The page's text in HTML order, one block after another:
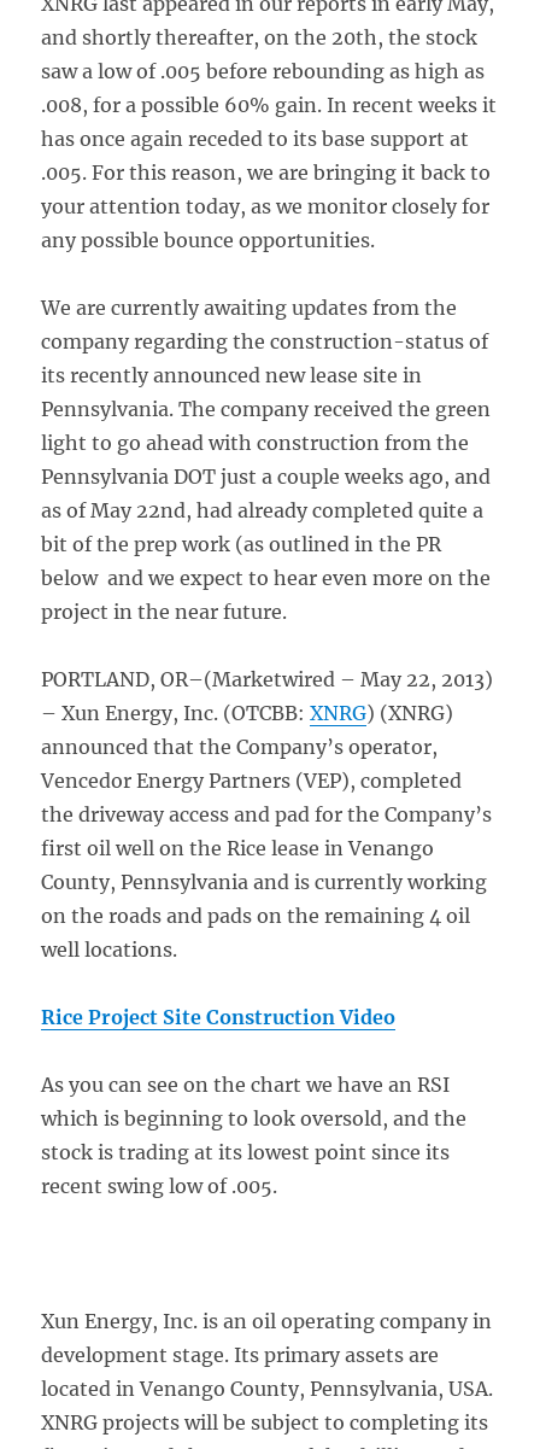
and shortly thereafter, on the 20th, the stock
saw a low of .005 before rebounding as high as
.008, for a possible 60% gain. In recent weeks it
has once again receded to its base support at
.005. For this reason, we are bringing it back to
your attention today, as we monitor closely for
any possible bounce opportunities.
We are currently awaiting updates from the
company regarding the construction-status of
its recently announced new lease site in
Pennsylvania. The company received the green
light to go ahead with construction from the
Pennsylvania DOT just a couple weeks ago, and
as of May 22nd, had already completed quite a
bit of the prep work (as outlined in the PR
below and we expect to hear even more on the
project in the near future.
PORTLAND, OR–(Marketwired – May 22, 2013)
– Xun Energy, Inc. (OTCBB:XNRG) (XNRG)
announced that the Company’s operator,
Vencedor Energy Partners (VEP), completed
the driveway access and pad for the Company’s
first oil well on the Rice lease in Venango
County, Pennsylvania and is currently working
on the roads and pads on the remaining 4 oil
well locations.
Rice Project Site Construction Video
As you can see on the chart we have an RSI
which is beginning to look oversold, and the
stock is trading at its lowest point since its
recent swing low of .005.
Xun Energy, Inc. is an oil operating company in
development stage. Its primary assets are
located in Venango County, Pennsylvania, USA.
XNRG projects will be subject to completing its